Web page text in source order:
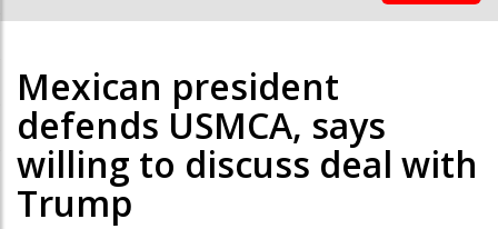
Mexican president
defends USMCA, says
willing to discuss deal with
Trump